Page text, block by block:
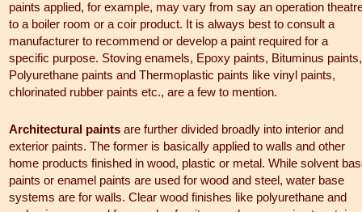
paints applied, for example, may vary from say an operation
to a boiler room or a coir product. It is always best to consult a
manufacturer to recommend or develop a paint required for a
specific purpose. Stoving enamels, Epoxy paints, Bituminus paints,
Polyurethane paints and Thermoplastic paints like vinyl paints,
chlorinated rubber paints etc., are a few to mention.
Architectural paints are further divided broadly into interior and
exterior paints. The former is basically applied to walls and other
home products finished in wood, plastic or metal. While solvent
paints or enamel paints are used for wood and steel, water base
systems are for walls. Clear wood finishes like polyurethane and